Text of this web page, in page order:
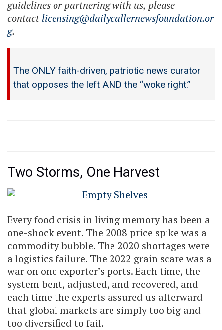
guidelines or partnering with us, please
contact licensing@dailycallernewsfoundation.or
g.
The ONLY faith-driven, patriotic news curator
that opposes the left AND the “woke right.”
Two Storms, One Harvest
Every food crisis in living memory has been a
one-shock event. The 2008 price spike was a
commodity bubble. The 2020 shortages were
a logistics failure. The 2022 grain scare was a
war on one exporter’s ports. Each time, the
system bent, adjusted, and recovered, and
each time the experts assured us afterward
that global markets are simply too big and
too diversified to fail.